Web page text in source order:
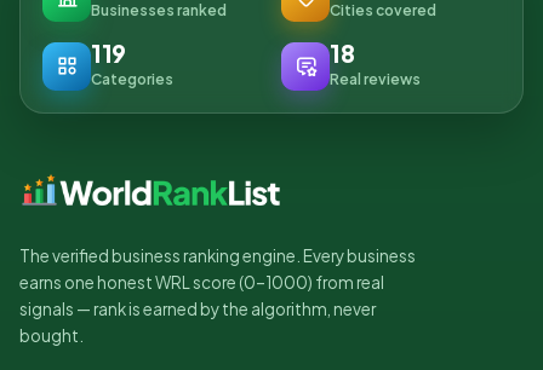
Businesses ranked Cities covered
119
Categories
18
Real reviews
The verified business ranking engine. Every business
earns one honest WRL score (0–1000) from real
signals — rank is earned by the algorithm, never
bought.